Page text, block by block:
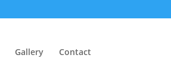
Gallery Contact